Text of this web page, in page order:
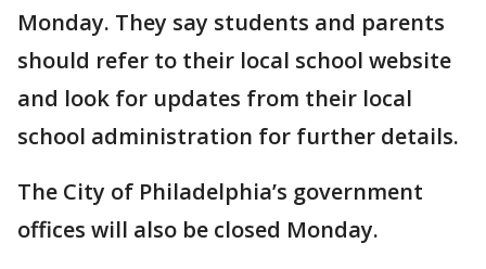
Monday. They say students and parents
should refer to their local school website
and look for updates from their local
school administration for further details.
The City of Philadelphia’s government
offices will also be closed Monday.